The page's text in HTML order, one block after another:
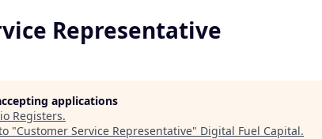
Representative
applications
Registers.
"Customer Service Representative" Digital Fuel Capital.